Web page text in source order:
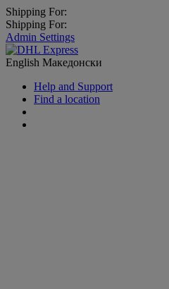
Shipping For:
Shipping For:
Admin Settings
English Македонски
Help and Support
Find a location